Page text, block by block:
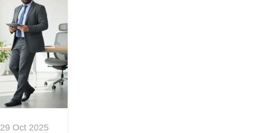
29 Oct 2025